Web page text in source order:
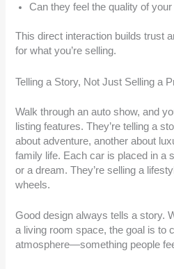
Can they feel the quality of
This direct interaction builds trust
for what you’re selling.
Telling a Story, Not Just Selling a
Walk through an auto show, and
listing features. They’re telling a
about adventure, another about
family life. Each car is placed in a
or a dream. They’re selling a
wheels.
Good design always tells a story.
a living room space, the goal is to
atmosphere—something people